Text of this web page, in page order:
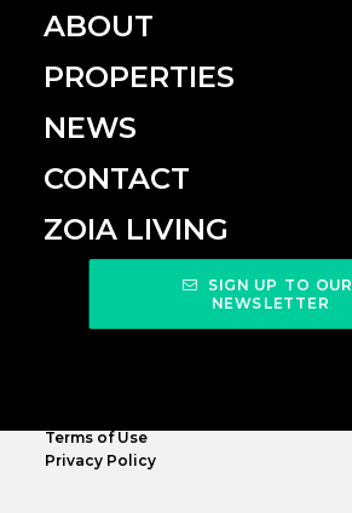
ABOUT
PROPERTIES
NEWS
CONTACT
ZOIA LIVING
SIGN UP TO OUR
NEWSLETTER
Terms of Use
Privacy Policy